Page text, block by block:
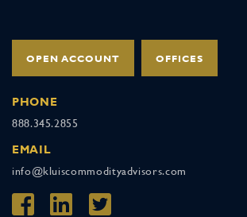
OPEN ACCOUNT OFFICES
PHONE
888.345.2855
EMAIL
info@kluiscommodityadvisors.com